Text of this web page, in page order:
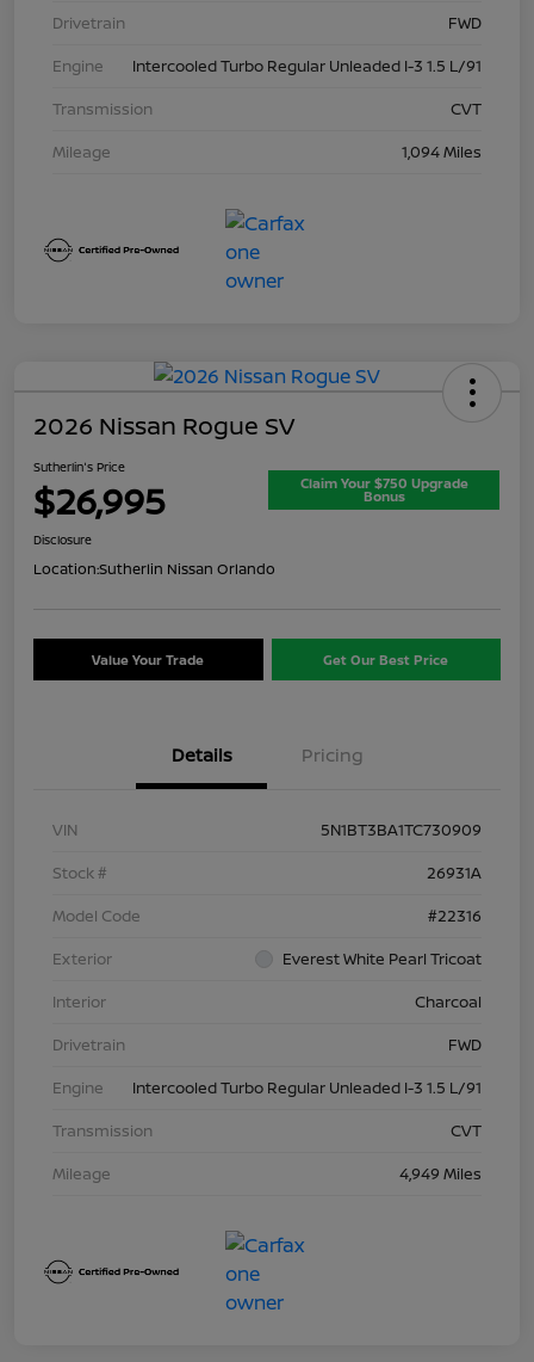
Drivetrain
FWD
Engine
Intercooled Turbo Regular Unleaded I-3 1.5 L/91
Transmission
CVT
Mileage
1,094 Miles
2026 Nissan Rogue SV
Sutherlin's Price
$26,995 Claim Your $750 Upgrade
Bonus
Disclosure
Location:Sutherlin Nissan Orlando
Value Your Trade Get Our Best Price
Details Pricing
VIN
5N1BT3BA1TC730909
Stock #
26931A
Model Code
#22316
Exterior
Everest White Pearl Tricoat
Interior
Charcoal
Drivetrain
FWD
Engine
Intercooled Turbo Regular Unleaded I-3 1.5 L/91
Transmission
CVT
Mileage
4,949 Miles